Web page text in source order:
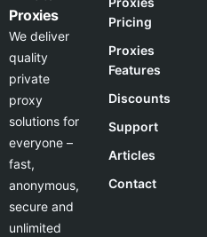
Proxies
We deliver
quality
private
proxy
solutions for
everyone –
fast,
anonymous,
secure and
unlimited
Pricing
Proxies
Features
Discounts
Support
Articles
Contact